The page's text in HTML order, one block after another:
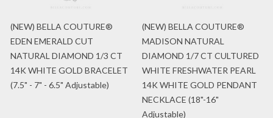
(NEW) BELLA COUTURE®
EDEN EMERALD CUT
NATURAL DIAMOND 1/3 CT
14K WHITE GOLD BRACELET
(7.5" - 7" - 6.5" Adjustable)
(NEW) BELLA COUTURE®
MADISON NATURAL
DIAMOND 1/7 CT CULTURED
WHITE FRESHWATER PEARL
14K WHITE GOLD PENDANT
NECKLACE (18"-16"
Adjustable)